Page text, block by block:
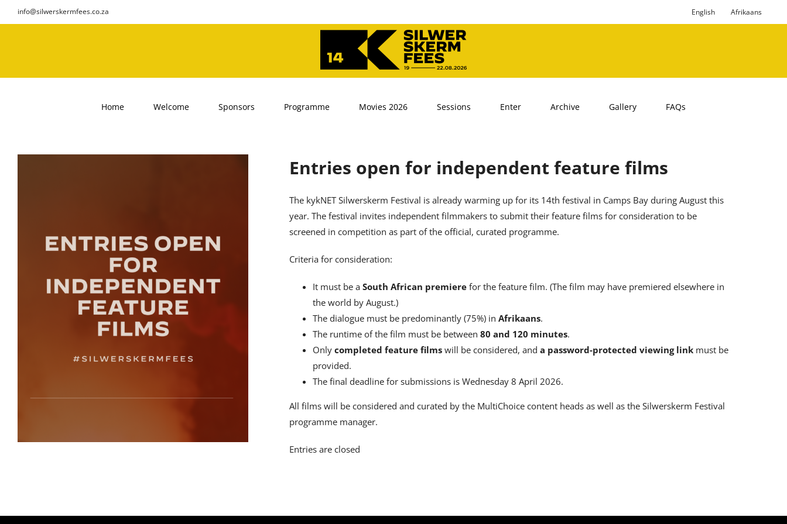
to
info@silwerskermfees.co.za English Afrikaans
Home Welcome Sponsors Programme Movies 2026 Sessions Enter Archive Gallery FAQs
Entries open for independent feature films
The kykNET Silwerskerm Festival is already warming up for its 14th festival in Camps Bay during August this
year. The festival invites independent filmmakers to submit their feature films for consideration to be
screened in competition as part of the official, curated programme.
Criteria for consideration:
It must be aSouth African premiere for the feature film. (The film may have premiered elsewhere in
the world by August.)
The dialogue must be predominantly (75%) inAfrikaans.
The runtime of the film must be between80 and 120 minutes.
Onlycompleted feature films will be considered, anda password-protected viewing link must be
provided.
The final deadline for submissions is Wednesday 8 April 2026.
All films will be considered and curated by the MultiChoice content heads as well as the Silwerskerm Festival
programme manager.
Entries are closed